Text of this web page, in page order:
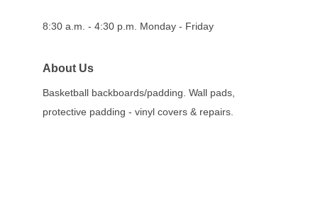
8:30 a.m. - 4:30 p.m. Monday - Friday
About Us
Basketball backboards/padding. Wall pads,
protective padding - vinyl covers & repairs.